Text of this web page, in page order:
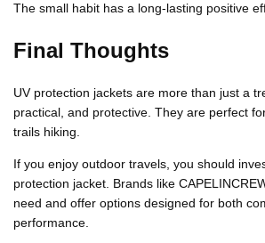
The small habit has a long-lasting positive
Final Thoughts
UV protection jackets are more than just a
practical, and protective. They are perfect
trails hiking.
If you enjoy outdoor travels, you should
protection jacket. Brands like
need and offer options designed for both
performance.